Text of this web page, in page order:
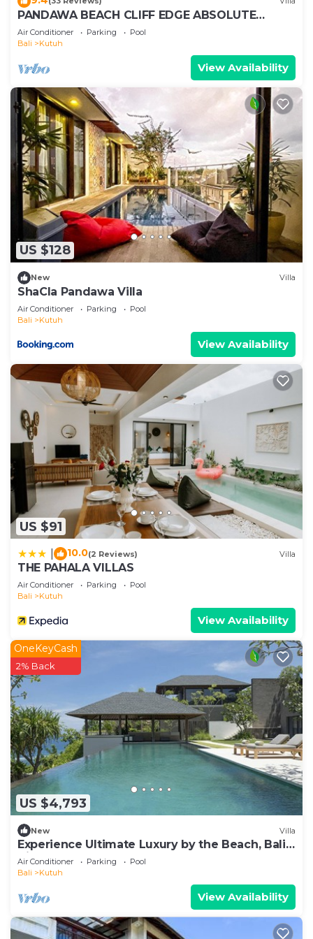
PANDAWA BEACH CLIFF EDGE ABSOLUTE
OCEAN VIEW VILLA BALI 5 STAR LUXURY 3
BEDROOMS
Air Conditioner Parking
Pool
Bali
Kutuh
View Availability
US $128
New Villa
ShaCla Pandawa Villa
Air Conditioner Parking
Pool
Bali
Kutuh
View Availability
US $91
10.0(2 Reviews) Villa
THE PAHALA VILLAS
Air Conditioner Parking
Pool
Bali
Kutuh
View Availability
US $4,793
OneKeyCash
2% Back
New Villa
Experience Ultimate Luxury by the Beach, Bali
Villa 1129
Air Conditioner Parking
Pool
Bali
Kutuh
View Availability